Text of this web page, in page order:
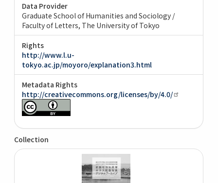
Data Provider
Graduate School of Humanities and Sociology /
Faculty of Letters, The University of Tokyo
Rights
http://www.l.u-
tokyo.ac.jp/moyoro/explanation3.html
Metadata Rights
http://creativecommons.org/licenses/by/4.0/
Collection